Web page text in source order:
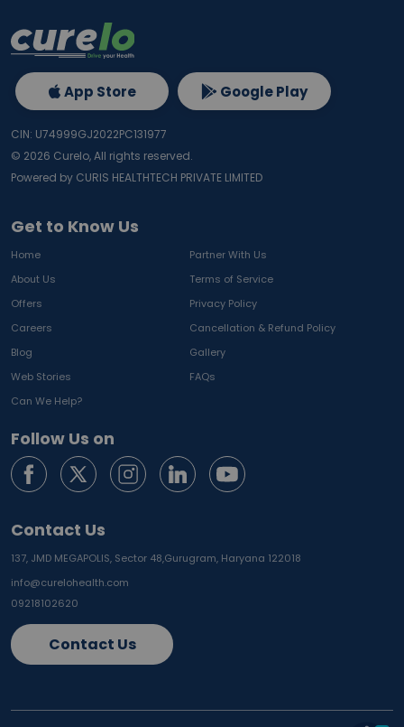
Get to Know Us
Home
Partner With Us
About Us
Terms of Service
Offers
Privacy Policy
Careers
Cancellation & Refund Policy
Blog
Gallery
Web Stories
FAQs
Can We Help?
Follow Us on
Contact Us
137, JMD MEGAPOLIS, Sector 48,Gurugram, Haryana 122018
info@curelohealth.com
09218102620
Contact Us
App Store Google Play
CIN: U74999GJ2022PC131977
© 2026 Curelo, All rights reserved.
Powered by CURIS HEALTHTECH PRIVATE LIMITED